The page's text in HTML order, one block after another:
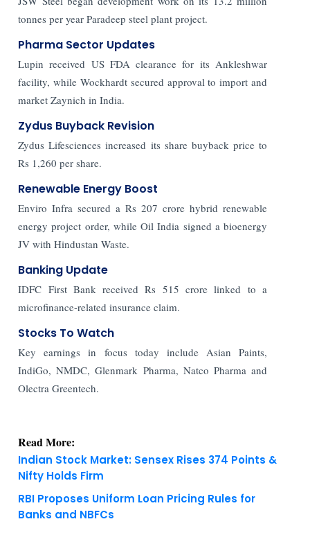
tonnes per year Paradeep steel plant project.
Pharma Sector Updates
Lupin received US FDA clearance for its Ankleshwar
facility, while Wockhardt secured approval to import and
market Zaynich in India.
Zydus Buyback Revision
Zydus Lifesciences increased its share buyback price to
Rs 1,260 per share.
Renewable Energy Boost
Enviro Infra secured a Rs 207 crore hybrid renewable
energy project order, while Oil India signed a bioenergy
JV with Hindustan Waste.
Banking Update
IDFC First Bank received Rs 515 crore linked to a
microfinance-related insurance claim.
Stocks To Watch
Key earnings in focus today include Asian Paints,
IndiGo, NMDC, Glenmark Pharma, Natco Pharma and
Olectra Greentech.
Read More:
Indian Stock Market: Sensex Rises 374 Points &
Nifty Holds Firm
RBI Proposes Uniform Loan Pricing Rules for
Banks and NBFCs